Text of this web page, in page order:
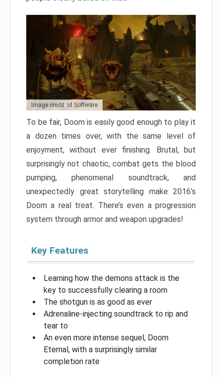
Image credit: id Software
To be fair, Doom is easily good enough to play it
a dozen times over, with the same level of
enjoyment, without ever finishing. Brutal, but
surprisingly not chaotic, combat gets the blood
pumping, phenomenal soundtrack, and
unexpectedly great storytelling make 2016’s
Doom a real treat. There’s even a progression
system through armor and weapon upgrades!
Key Features
Learning how the demons attack is the
key to successfully clearing a room
The shotgun is as good as ever
Adrenaline-injecting soundtrack to rip and
tear to
An even more intense sequel, Doom
Eternal, with a surprisingly similar
completion rate